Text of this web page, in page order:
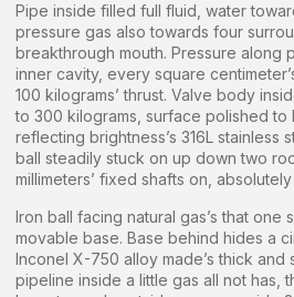
Pipe inside filled full fluid, water
pressure gas also towards four
breakthrough mouth. Pressure along
inner cavity, every square
100 kilograms’ thrust. Valve body
to 300 kilograms, surface polished to
reflecting brightness’s 316L stainless
ball steadily stuck on up down two
millimeters’ fixed shafts on, absolutely
Iron ball facing natural gas’s that one
movable base. Base behind hides a
Inconel X-750 alloy made’s thick and
pipeline inside a little gas all not has,